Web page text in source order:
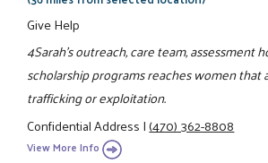
Give Help
4Sarah's outreach, care team, assessment
scholarship programs reaches women that
trafficking or exploitation.
Confidential Address|(470) 362-8808
View More Info